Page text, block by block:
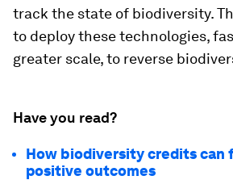
track the state of biodiversity.
to deploy these technologies,
greater scale, to reverse
Have you read?
How biodiversity credits can
positive outcomes